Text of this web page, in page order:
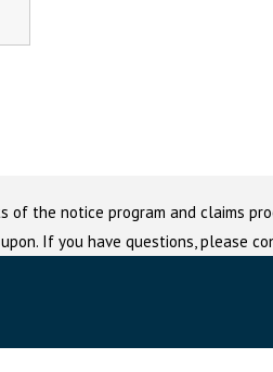
the notice program and claims
If you have questions, please